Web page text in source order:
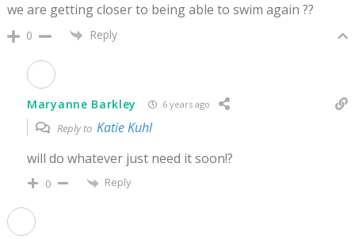
we are getting closer to being able to swim again ??
0 Reply
Maryanne Barkley 6 years ago
Reply to Katie Kuhl
will do whatever just need it soon!?
0 Reply